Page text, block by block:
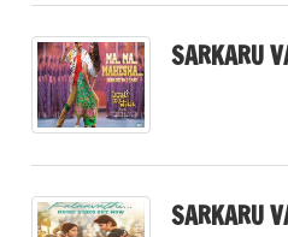
SARKARU
SARKARU